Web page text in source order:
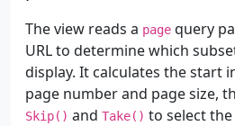
The view reads a page query
URL to determine which
display. It calculates the start
page number and page size,
Skip() and Take() to select